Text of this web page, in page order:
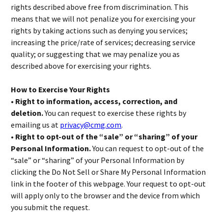
rights described above free from discrimination. This
means that we will not penalize you for exercising your
rights by taking actions such as denying you services;
increasing the price/rate of services; decreasing service
quality; or suggesting that we may penalize you as
described above for exercising your rights.
How to Exercise Your Rights
• Right to information, access, correction, and
deletion.You can request to exercise these rights by
emailing us at privacy@cmg.com.
• Right to opt-out of the “sale” or “sharing” of your
Personal Information.You can request to opt-out of the
“sale” or “sharing” of your Personal Information by
clicking the Do Not Sell or Share My Personal Information
link in the footer of this webpage. Your request to opt-out
will apply only to the browser and the device from which
you submit the request.